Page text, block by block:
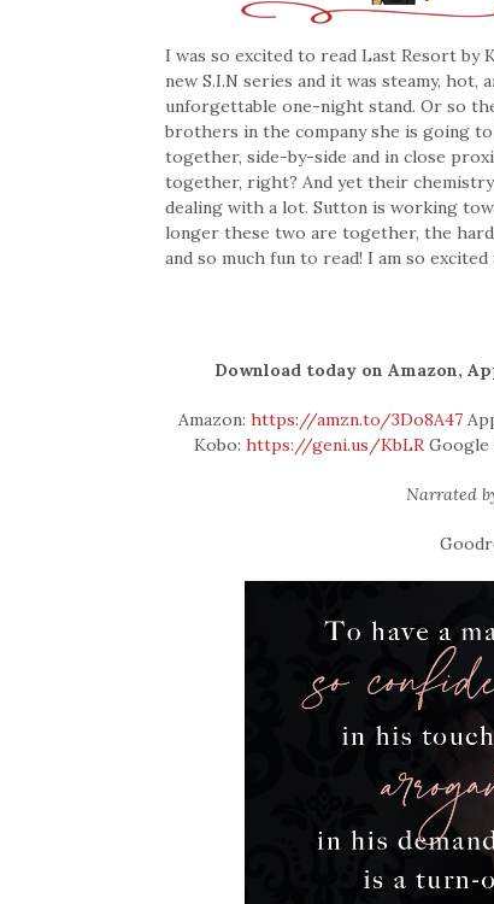
I was so excited to read Last Resort
new S.I.N series and it was steamy, hot,
unforgettable one-night stand. Or so
brothers in the company she is going
together, side-by-side and in close
together, right? And yet their chemistry
dealing with a lot. Sutton is working
longer these two are together, the
and so much fun to read! I am so
Download today on Amazon,
Amazon: https://amzn.to/3Do8A47
Kobo: https://geni.us/KbLRGoogle
Narrated